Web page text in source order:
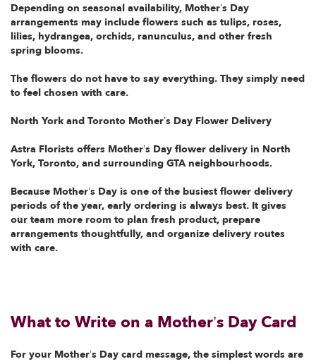
Depending on seasonal availability, Mother’s Day
arrangements may include flowers such as tulips, roses,
lilies, hydrangea, orchids, ranunculus, and other fresh
spring blooms.
The flowers do not have to say everything. They simply need
to feel chosen with care.
North York and Toronto Mother’s Day Flower Delivery
Astra Florists offers Mother’s Day flower delivery in North
York, Toronto, and surrounding GTA neighbourhoods.
Because Mother’s Day is one of the busiest flower delivery
periods of the year, early ordering is always best. It gives
our team more room to plan fresh product, prepare
arrangements thoughtfully, and organize delivery routes
with care.
What to Write on a Mother’s Day Card
For your Mother’s Day card message, the simplest words are